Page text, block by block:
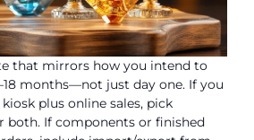
that mirrors how you intend to
months—not just day one. If you
plus online sales, pick
both. If components or finished